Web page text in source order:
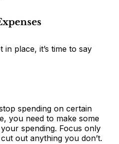
place, it’s time to say
spending on certain
you need to make some
spending. Focus only
out anything you don’t.